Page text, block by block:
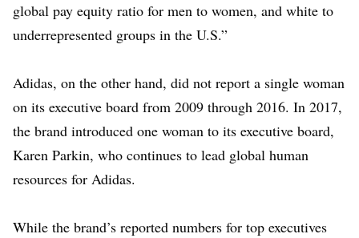
global pay equity ratio for men to women, and white to
underrepresented groups in the U.S.”
Adidas, on the other hand, did not report a single woman
on its executive board from 2009 through 2016. In 2017,
the brand introduced one woman to its executive board,
Karen Parkin, who continues to lead global human
resources for Adidas.
While the brand’s reported numbers for top executives